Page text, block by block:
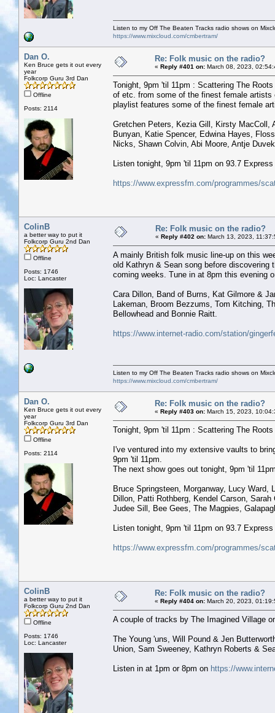
Listen to my Off The Beaten Tracks radio shows on
https://www.mixcloud.com/cmbertram/
Dan O.
Ken Bruce gets it out every
year
Folkcorp Guru 3rd Dan
Offline
Posts: 2114
Re: Folk music on the radio?
« Reply #401 on: March 08, 2023,
Tonight, 9pm 'til 11pm : Scattering The
of etc. from some of the finest female
playlist features some of the finest female
Gretchen Peters, Kezia Gill, Kirsty MacColl,
Bunyan, Katie Spencer, Edwina Hayes,
Nicks, Shawn Colvin, Abi Moore, Antje
Listen tonight, 9pm 'til 11pm on 93.7
https://www.expressfm.com/programmes/
ColinB
a better way to put it
Folkcorp Guru 2nd Dan
Offline
Posts: 1746
Loc: Lancaster
Re: Folk music on the radio?
« Reply #402 on: March 13, 2023,
A mainly British folk music line-up on this
old Kathryn & Sean song before
coming weeks. Tune in at 8pm this evening
Cara Dillon, Band of Burns, Kat Gilmore &
Lakeman, Broom Bezzums, Tom Kitching,
Bellowhead and Bonnie Raitt.
https://www.internet-radio.com/station/
Listen to my Off The Beaten Tracks radio shows on
https://www.mixcloud.com/cmbertram/
Dan O.
Ken Bruce gets it out every
year
Folkcorp Guru 3rd Dan
Offline
Posts: 2114
Re: Folk music on the radio?
« Reply #403 on: March 15, 2023,
Tonight, 9pm 'til 11pm : Scattering The
I've ventured into my extensive vaults to
9pm 'til 11pm.
The next show goes out tonight, 9pm 'til
Bruce Springsteen, Morganway, Lucy Ward,
Dillon, Patti Rothberg, Kendel Carson,
Judee Sill, Bee Gees, The Magpies,
Listen tonight, 9pm 'til 11pm on 93.7
https://www.expressfm.com/programmes/
ColinB
a better way to put it
Folkcorp Guru 2nd Dan
Offline
Posts: 1746
Loc: Lancaster
Re: Folk music on the radio?
« Reply #404 on: March 20, 2023,
A couple of tracks by The Imagined Village
The Young 'uns, Will Pound & Jen
Union, Sam Sweeney, Kathryn Roberts &
Listen in at 1pm or 8pm on https://